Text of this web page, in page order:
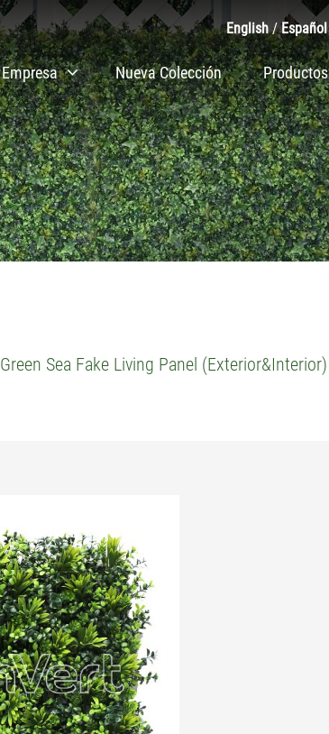
Empresa Nueva Colección Productos
English / Español
Green Sea Fake Living Panel (Exterior&Interior)